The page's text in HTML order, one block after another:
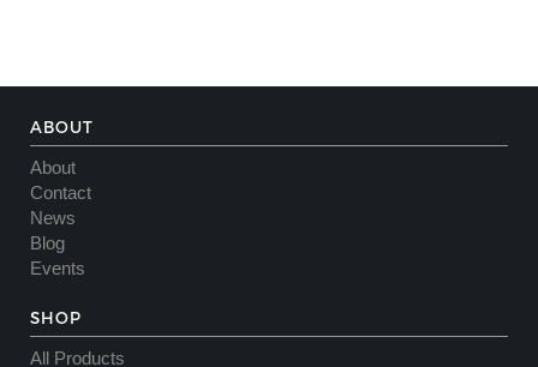
ABOUT
About
Contact
News
Blog
Events
SHOP
All Products